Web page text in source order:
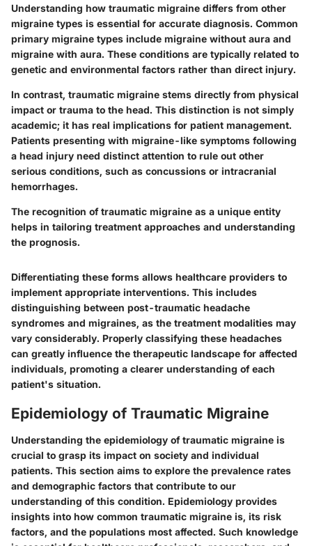
Understanding how traumatic migraine differs from other
migraine types is essential for accurate diagnosis. Common
primary migraine types include migraine without aura and
migraine with aura. These conditions are typically related to
genetic and environmental factors rather than direct injury.
In contrast, traumatic migraine stems directly from physical
impact or trauma to the head. This distinction is not simply
academic; it has real implications for patient management.
Patients presenting with migraine-like symptoms following
a head injury need distinct attention to rule out other
serious conditions, such as concussions or intracranial
hemorrhages.
The recognition of traumatic migraine as a unique entity
helps in tailoring treatment approaches and understanding
the prognosis.
Differentiating these forms allows healthcare providers to
implement appropriate interventions. This includes
distinguishing between post-traumatic headache
syndromes and migraines, as the treatment modalities may
vary considerably. Properly classifying these headaches
can greatly influence the therapeutic landscape for affected
individuals, promoting a clearer understanding of each
patient's situation.
Epidemiology of Traumatic Migraine
Understanding the epidemiology of traumatic migraine is
crucial to grasp its impact on society and individual
patients. This section aims to explore the prevalence rates
and demographic factors that contribute to our
understanding of this condition. Epidemiology provides
insights into how common traumatic migraine is, its risk
factors, and the populations most affected. Such knowledge